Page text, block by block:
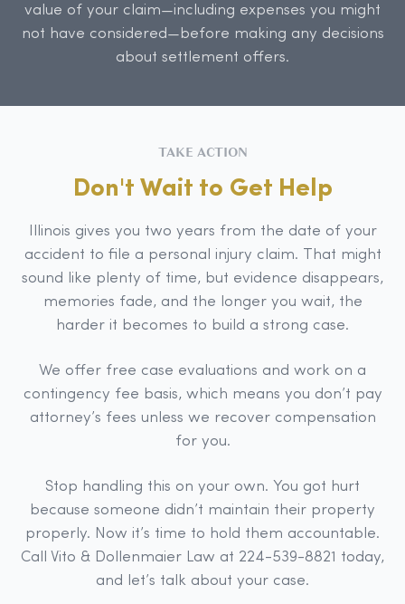
value of your claim—including expenses you might
not have considered—before making any decisions
about settlement offers.
TAKE ACTION
Don't Wait to Get Help
Illinois gives you two years from the date of your
accident to file a personal injury claim. That might
sound like plenty of time, but evidence disappears,
memories fade, and the longer you wait, the
harder it becomes to build a strong case.
We offer free case evaluations and work on a
contingency fee basis, which means you don’t pay
attorney’s fees unless we recover compensation
for you.
Stop handling this on your own. You got hurt
because someone didn’t maintain their property
properly. Now it’s time to hold them accountable.
Call Vito & Dollenmaier Law at 224-539-8821 today,
and let’s talk about your case.